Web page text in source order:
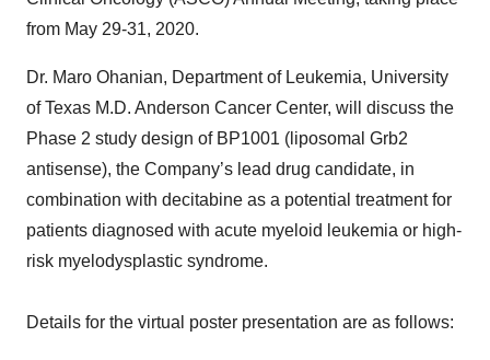
from May 29-31, 2020.
Dr. Maro Ohanian, Department of Leukemia, University
of Texas M.D. Anderson Cancer Center, will discuss the
Phase 2 study design of BP1001 (liposomal Grb2
antisense), the Company’s lead drug candidate, in
combination with decitabine as a potential treatment for
patients diagnosed with acute myeloid leukemia or high-
risk myelodysplastic syndrome.
Details for the virtual poster presentation are as follows: